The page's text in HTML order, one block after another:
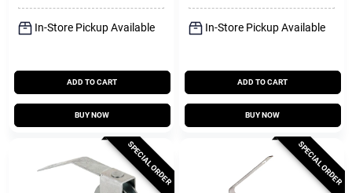
In-Store Pickup Available
ADD TO CART
BUY NOW
In-Store Pickup Available
ADD TO CART
BUY NOW
SPECIAL ORDER SPECIAL ORDER